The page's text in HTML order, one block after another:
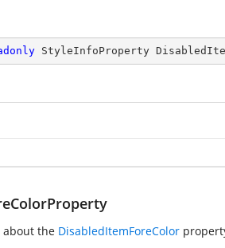
StyleInfoProperty
about the DisabledItemForeColor